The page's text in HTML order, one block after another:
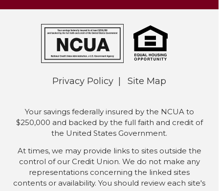
Privacy Policy Site Map
Your savings federally insured by the NCUA to
$250,000 and backed by the full faith and credit of
the United States Government.
At times, we may provide links to sites outside the
control of our Credit Union. We do not make any
representations concerning the linked sites
contents or availability. You should review each site's